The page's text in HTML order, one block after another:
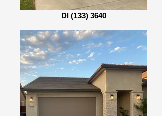
Dl (133) 3640